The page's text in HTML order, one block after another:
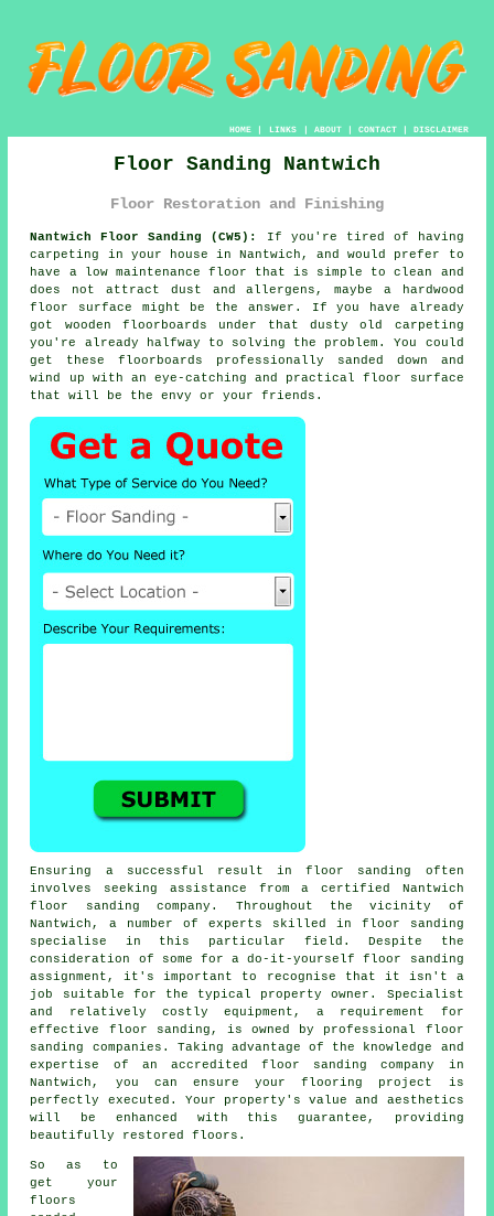
HOME| LINKS | ABOUT| CONTACT| DISCLAIMER
Floor Sanding Nantwich
Floor Restoration and Finishing
Nantwich Floor Sanding (CW5):
If you're tired of having
carpeting in your house in Nantwich, and would prefer to
have a low maintenance floor that is simple to clean and
does not attract dust and allergens, maybe a hardwood
floor surface might be the answer. If you have already
got wooden floorboards under that dusty old carpeting
you're already halfway to solving the problem. You could
get these floorboards professionally sanded down and
wind up with an eye-catching and practical floor surface
that will be the envy or your friends.
Ensuring a successful result in floor sanding often
involves seeking assistance from a certified Nantwich
floor sanding company. Throughout the vicinity of
Nantwich, a number of experts skilled in floor sanding
specialise in this particular field. Despite the
consideration of some for a do-it-yourself floor sanding
assignment, it's important to recognise that it isn't a
job suitable for the typical property owner. Specialist
and relatively costly equipment, a requirement for
effective floor sanding , is owned by professional floor
sanding companies. Taking advantage of the knowledge and
expertise of an accreditedfloor sanding company
in
Nantwich, you can ensure your flooring project is
perfectly executed. Your property's value and aesthetics
will be enhanced with this guarantee, providing
beautifully restored floors.
So as to
get your
floors